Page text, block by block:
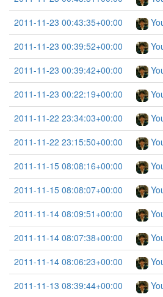
2011-11-23 00:43:35+00:00
2011-11-23 00:39:52+00:00
2011-11-23 00:39:42+00:00
2011-11-23 00:22:19+00:00
2011-11-22 23:34:03+00:00
2011-11-22 23:15:50+00:00
2011-11-15 08:08:16+00:00
2011-11-15 08:08:07+00:00
2011-11-14 08:09:51+00:00
2011-11-14 08:07:38+00:00
2011-11-14 08:06:23+00:00
2011-11-13 08:39:44+00:00